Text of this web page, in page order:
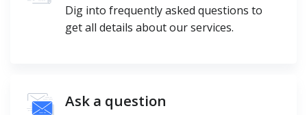
Dig into frequently asked questions to
get all details about our services.
Ask a question